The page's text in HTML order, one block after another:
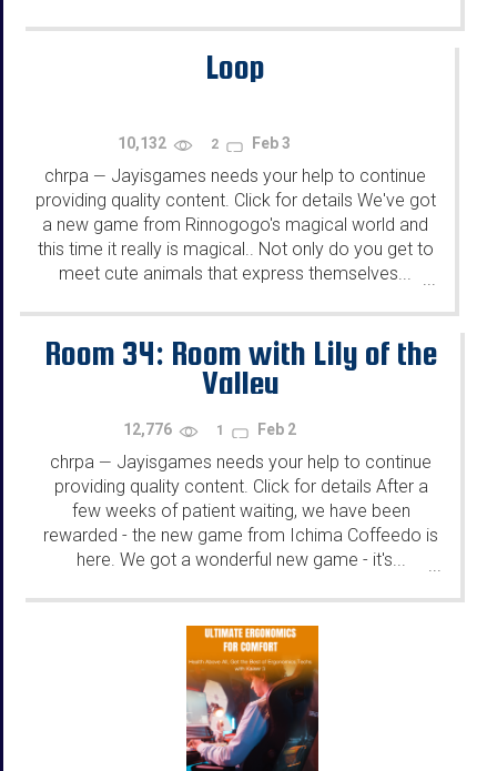
Loop
10,132 2 Feb 3
chrpa — Jayisgames needs your help to continue
providing quality content. Click for details We've got
a new game from Rinnogogo's magical world and
this time it really is magical.. Not only do you get to
meet cute animals that express themselves...
...
Room 34: Room with Lily of the
Valley
12,776 1 Feb 2
chrpa — Jayisgames needs your help to continue
providing quality content. Click for details After a
few weeks of patient waiting, we have been
rewarded - the new game from Ichima Coffeedo is
here. We got a wonderful new game - it's...